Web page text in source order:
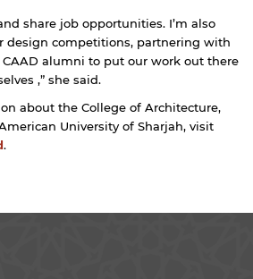
share job opportunities. I’m also
design competitions, partnering with
alumni to put our work out there
,” she said.
about the College of Architecture,
University of Sharjah, visit
.